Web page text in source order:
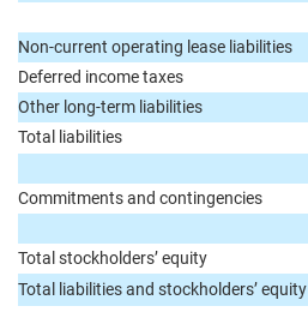
Non-current operating lease liabilities
Deferred income taxes
Other long-term liabilities
Total liabilities
Commitments and contingencies
Total stockholders’ equity
Total liabilities and stockholders’ equity